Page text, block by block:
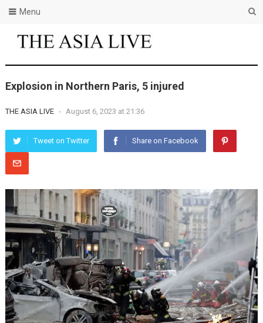
Menu
Explosion in Northern Paris, 5 injured
THE ASIA LIVE - August 6, 2023 at 21:36
Tweet on Twitter Share on Facebook